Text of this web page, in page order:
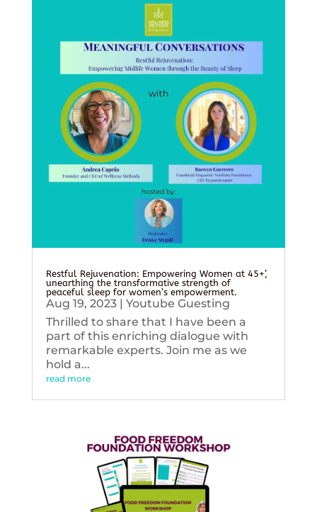
Restful Rejuvenation: Empowering Women at 45+’,
unearthing the transformative strength of
peaceful sleep for women’s empowerment.
Aug 19, 2023| Youtube Guesting
Thrilled to share that I have been a
part of this enriching dialogue with
remarkable experts. Join me as we
hold a...
read more